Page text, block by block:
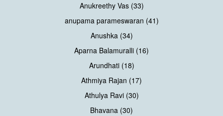
Anukreethy Vas (33)
anupama parameswaran (41)
Anushka (34)
Aparna Balamuralli (16)
Arundhati (18)
Athmiya Rajan (17)
Athulya Ravi (30)
Bhavana (30)